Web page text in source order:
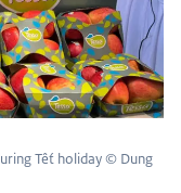
Tết holiday © Dung